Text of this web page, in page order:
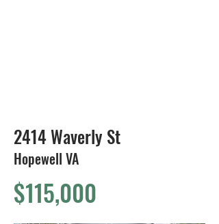
2414 Waverly St
Hopewell VA
$115,000